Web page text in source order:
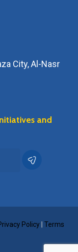
City, Al-Nasr
and
Policy|Terms